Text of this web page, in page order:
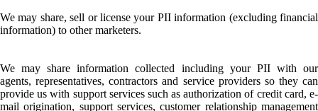
We may share, sell or license your PII information (excluding financial
information) to other marketers.
We may share information collected including your PII with our
agents, representatives, contractors and service providers so they can
provide us with support services such as authorization of credit card, e-
mail origination, support services, customer relationship management